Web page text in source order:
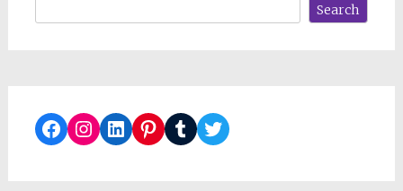
Search
Facebook
Instagram
LinkedIn
Pinterest
TumblrTwitter